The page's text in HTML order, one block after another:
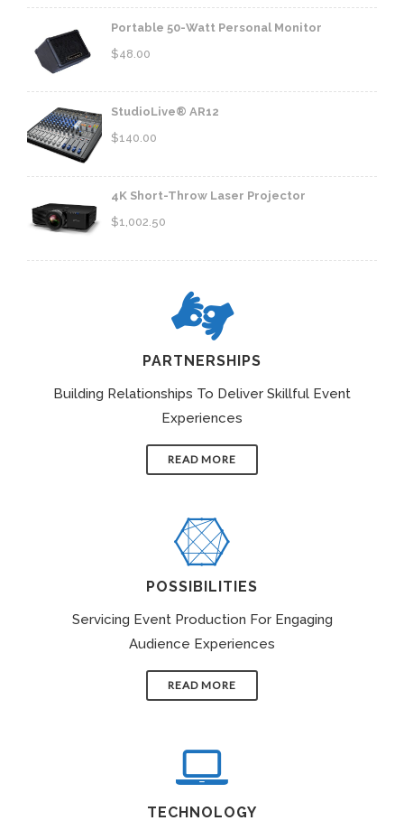
Portable 50-Watt Personal Monitor
$48.00
StudioLive® AR12
$140.00
4K Short-Throw Laser Projector
$1,002.50
PARTNERSHIPS
Building Relationships To Deliver Skillful Event
Experiences
READ MORE
POSSIBILITIES
Servicing Event Production For Engaging
Audience Experiences
READ MORE
TECHNOLOGY